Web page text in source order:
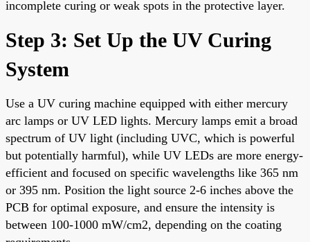
incomplete curing or weak spots in the protective layer.
Step 3: Set Up the UV Curing
System
Use a UV curing machine equipped with either mercury
arc lamps or UV LED lights. Mercury lamps emit a broad
spectrum of UV light (including UVC, which is powerful
but potentially harmful), while UV LEDs are more energy-
efficient and focused on specific wavelengths like 365 nm
or 395 nm. Position the light source 2-6 inches above the
PCB for optimal exposure, and ensure the intensity is
between 100-1000 mW/cm2, depending on the coating